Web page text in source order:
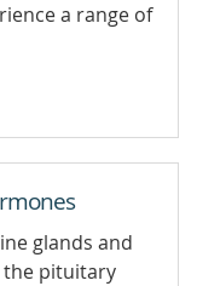
a range of
glands and
the pituitary